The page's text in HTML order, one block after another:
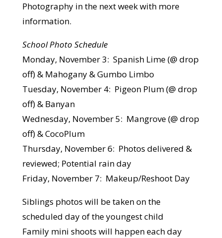
Photography in the next week with more
information.
School Photo Schedule
Monday, November 3: Spanish Lime (@ drop
off) & Mahogany & Gumbo Limbo
Tuesday, November 4: Pigeon Plum (@ drop
off) & Banyan
Wednesday, November 5: Mangrove (@ drop
off) & CocoPlum
Thursday, November 6: Photos delivered &
reviewed; Potential rain day
Friday, November 7: Makeup/Reshoot Day
Siblings photos will be taken on the
scheduled day of the youngest child
Family mini shoots will happen each day